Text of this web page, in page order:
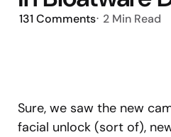
131 Comments 2 Min Read
Sure, we saw the new
facial unlock (sort of),